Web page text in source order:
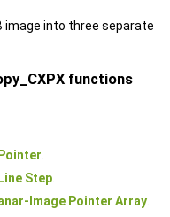
image into three separate
functions
Step
Image Pointer Array